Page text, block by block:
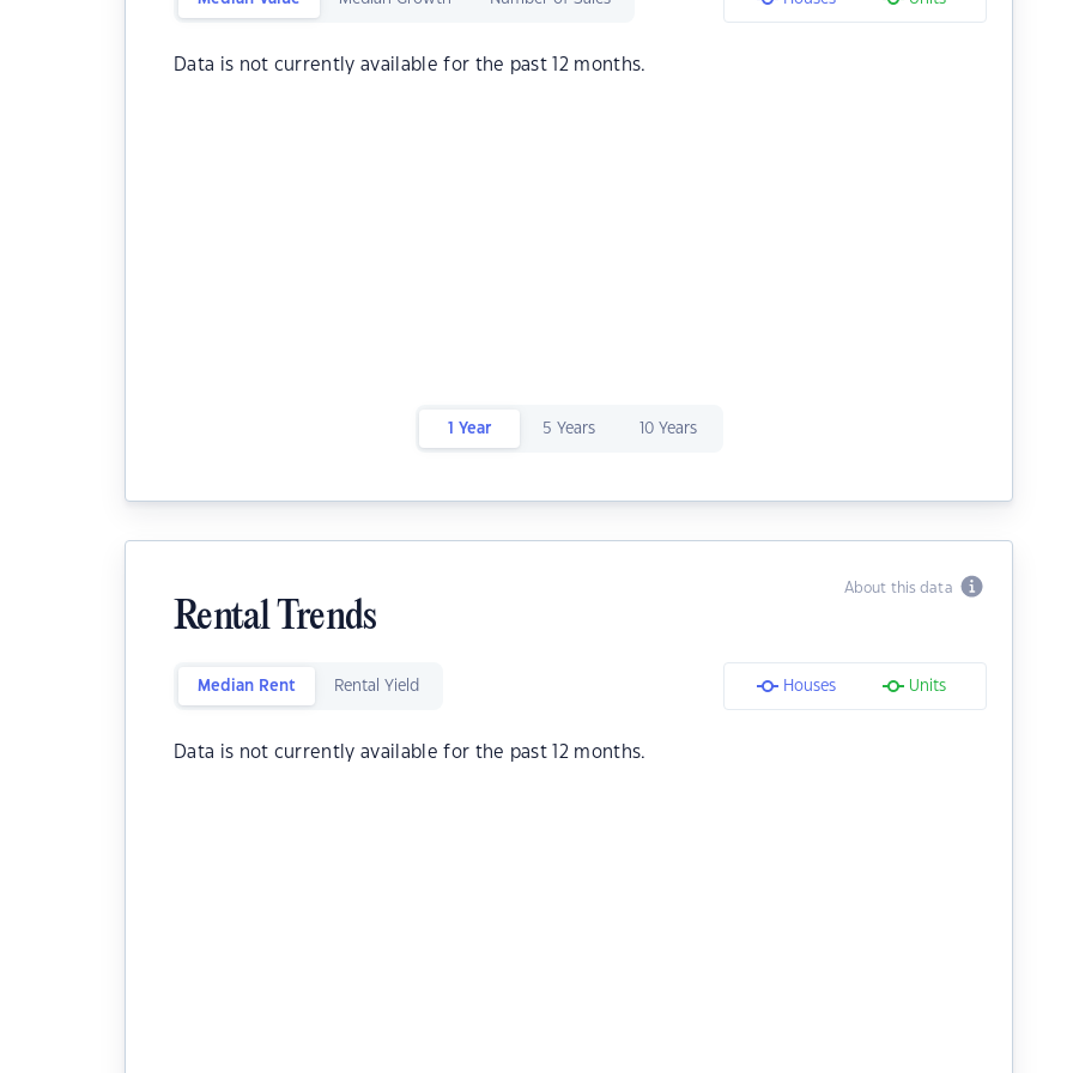
Data is not currently available for the past 12 months.
1 Year 5 Years 10 Years
About this data
Rental Trends
Median Rent Rental Yield Houses Units
Data is not currently available for the past 12 months.